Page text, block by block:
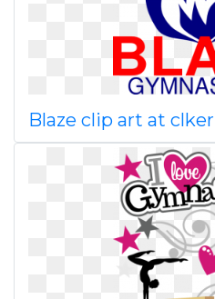
Blaze clip art at